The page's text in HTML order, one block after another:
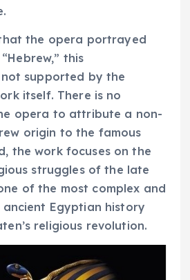
the opera portrayed
this
supported by the
itself. There is no
opera to attribute a non-
origin to the famous
the work focuses on the
struggles of the late
of the most complex and
Egyptian history
religious revolution.